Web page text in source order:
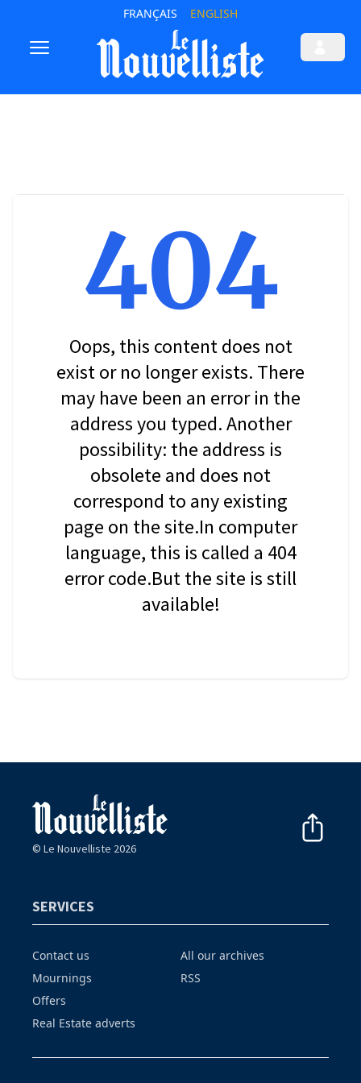
FRANÇAIS ENGLISH
404
Oops, this content does not
exist or no longer exists. There
may have been an error in the
address you typed. Another
possibility: the address is
obsolete and does not
correspond to any existing
page on the site.In computer
language, this is called a 404
error code.But the site is still
available!
© Le Nouvelliste 2026
SERVICES
Contact us
Mournings
Offers
Real Estate adverts
All our archives
RSS